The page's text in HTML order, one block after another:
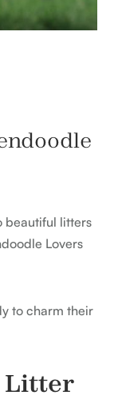
beautiful litters
Lovers
to charm their
Litter